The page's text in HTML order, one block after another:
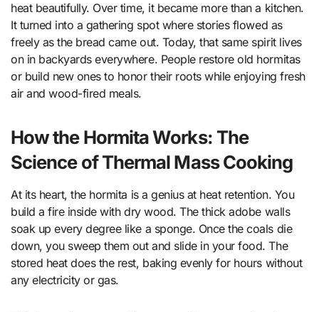
heat beautifully. Over time, it became more than a kitchen.
It turned into a gathering spot where stories flowed as
freely as the bread came out. Today, that same spirit lives
on in backyards everywhere. People restore old hormitas
or build new ones to honor their roots while enjoying fresh
air and wood-fired meals.
How the Hormita Works: The
Science of Thermal Mass Cooking
At its heart, the hormita is a genius at heat retention. You
build a fire inside with dry wood. The thick adobe walls
soak up every degree like a sponge. Once the coals die
down, you sweep them out and slide in your food. The
stored heat does the rest, baking evenly for hours without
any electricity or gas.